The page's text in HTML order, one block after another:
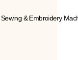
& Embroidery